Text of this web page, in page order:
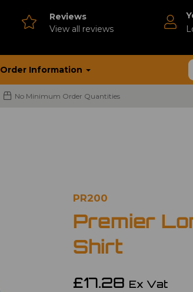
Reviews
View all reviews
Order Information
No Minimum Order Quantities
PR200
Premier
Shirt
£17.28 Ex Vat